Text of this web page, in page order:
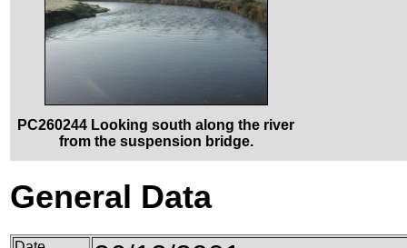
PC260244 Looking south along the river
from the suspension bridge.
General Data